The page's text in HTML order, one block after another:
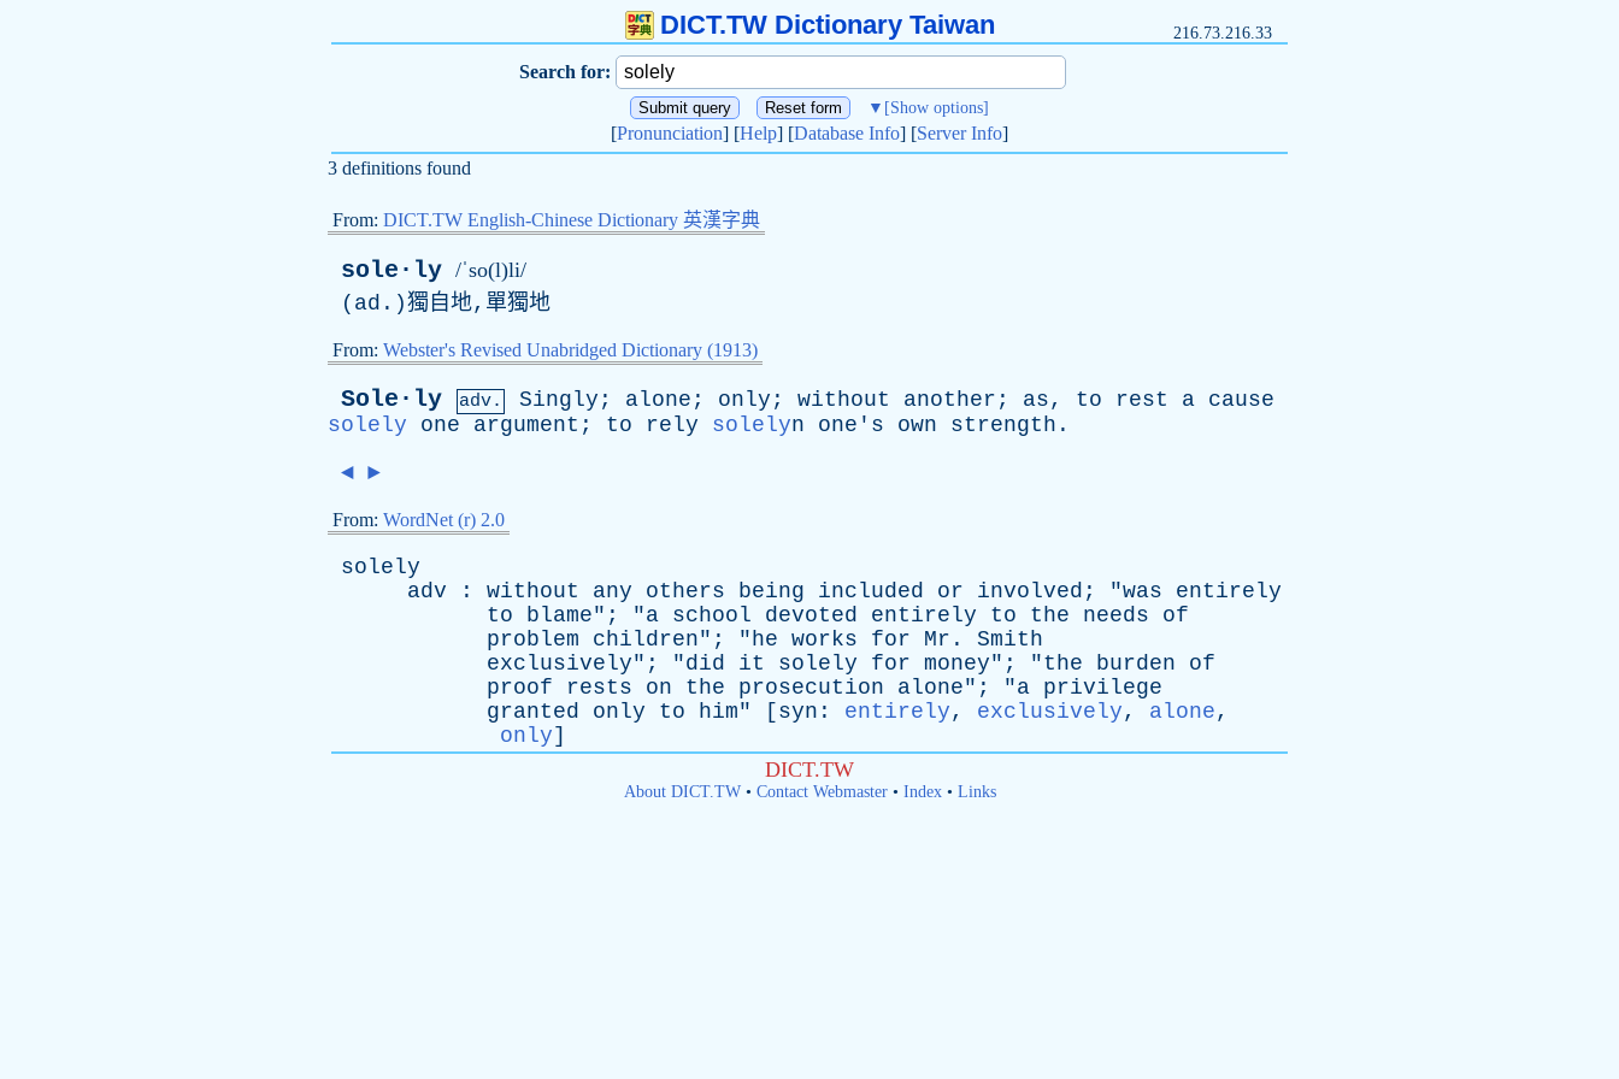
DICT.TW Dictionary Taiwan 216.73.216.33
Search for:
▼ [Show options]
[Pronunciation] [Help] [Database Info] [Server Info]
3 definitions found
From: DICT.TW English-Chinese Dictionary 英漢字典
sole·ly /ˈso(l)li/
( ad .)獨自地,單獨地
From: Webster's Revised Unabridged Dictionary (1913)
Sole·ly adv. Singly ; alone ; only ; without another ; as, to rest a cause
solely
one argument ; to rely solelyn one's own strength .
◄ ►
From: WordNet (r) 2.0
solely
adv : without any others being included or involved ; "was
entirely
to
blame"; "a school devoted entirely to the needs
of
problem
children"; "he works for Mr . Smith
exclusively"; "did it solely for money"; "the burden
of
proof
rests on the prosecution alone"; "a privilege
granted
only to him" [ syn : entirely, exclusively, alone,
only]
DICT.TW
About DICT.TW• Contact Webmaster• Index• Links